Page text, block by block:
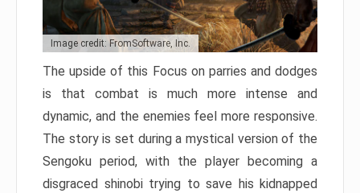
Image credit: FromSoftware, Inc.
The upside of this Focus on parries and dodges
is that combat is much more intense and
dynamic, and the enemies feel more responsive.
The story is set during a mystical version of the
Sengoku period, with the player becoming a
disgraced shinobi trying to save his kidnapped